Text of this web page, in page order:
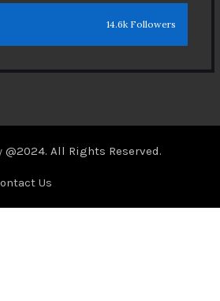
14.6k Followers
@2024. All Rights Reserved.
Us